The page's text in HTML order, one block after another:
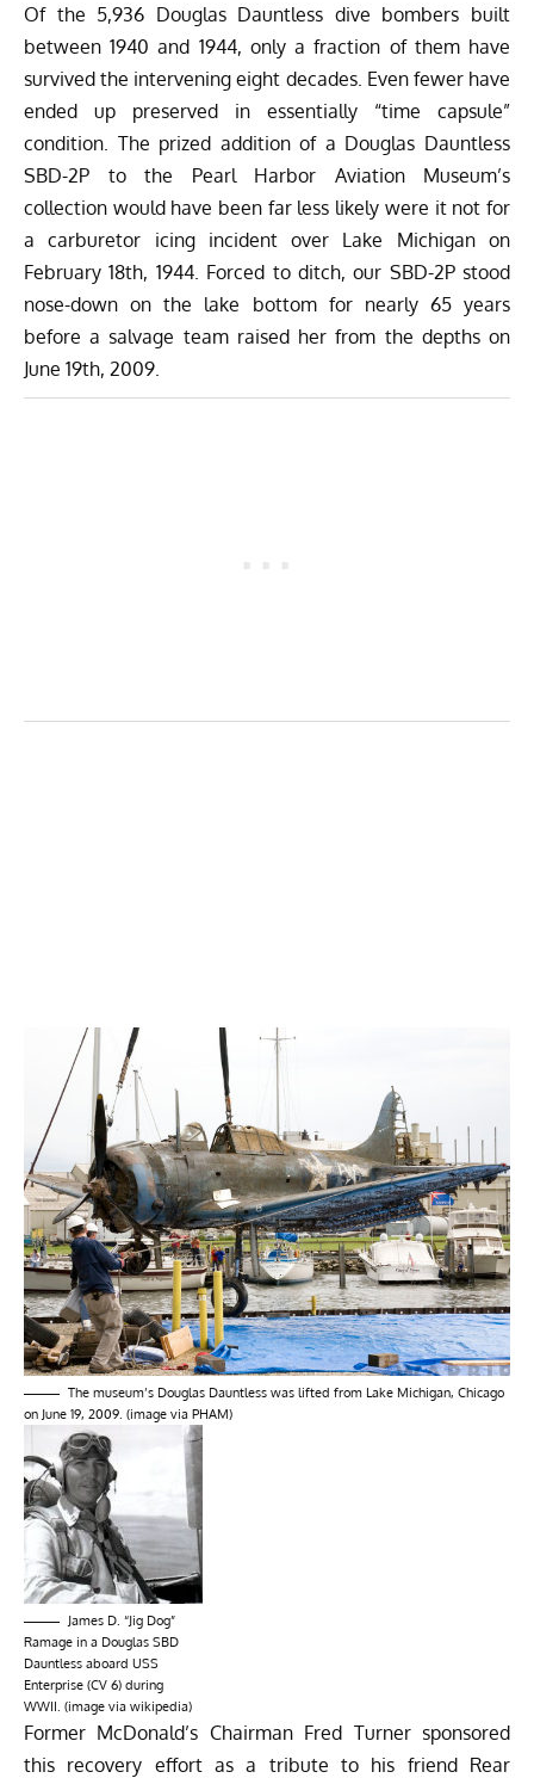
Of the 5,936 Douglas Dauntless dive bombers built
between 1940 and 1944, only a fraction of them have
survived the intervening eight decades. Even fewer have
ended up preserved in essentially “time capsule”
condition. The prized addition of a Douglas Dauntless
SBD-2P to the Pearl Harbor Aviation Museum’s
collection would have been far less likely were it not for
a carburetor icing incident over Lake Michigan on
February 18th, 1944. Forced to ditch, our SBD-2P stood
nose-down on the lake bottom for nearly 65 years
before a salvage team raised her from the depths on
June 19th, 2009
The museum’s Douglas Dauntless was lifted from Lake Michigan, Chicago
on June 19, 2009. (image via PHAM)
James D. “Jig Dog”
Ramage in a Douglas SBD
Dauntless aboard USS
Enterprise (CV 6) during
WWII. (image via wikipedia)
Former McDonald’s Chairman Fred Turner sponsored
this recovery effort as a tribute to his friend Rear